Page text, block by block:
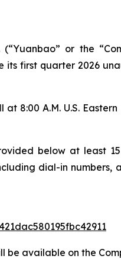
or the
first quarter 2026
8:00 A.M. U.S.
below at least
dial-in
available on the